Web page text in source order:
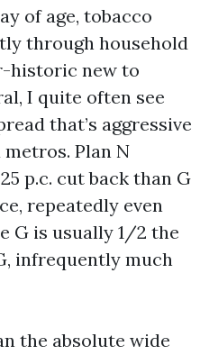
of age, tobacco
through household
historic new to
I quite often see
that’s aggressive
Plan N
p.c. cut back than G
repeatedly even
G is usually 1/2 the
infrequently much
the absolute wide